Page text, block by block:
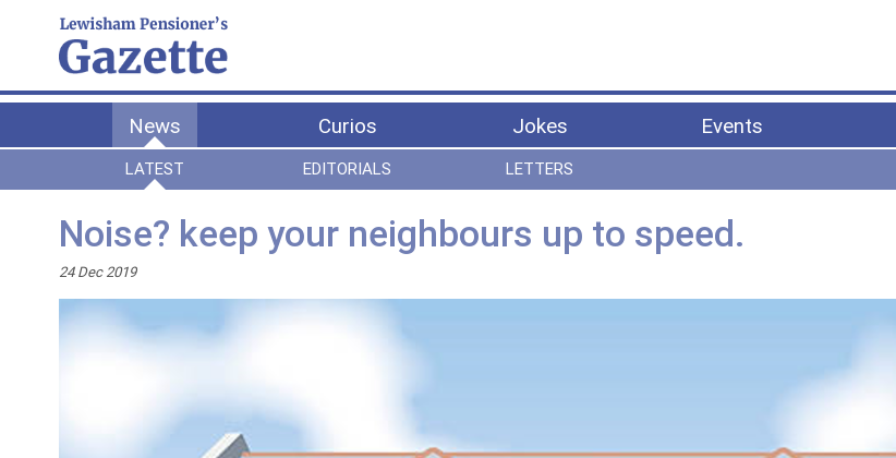
News Curios Jokes Events
LATEST EDITORIALS LETTERS
Noise? keep your neighbours up to speed.
24 Dec 2019